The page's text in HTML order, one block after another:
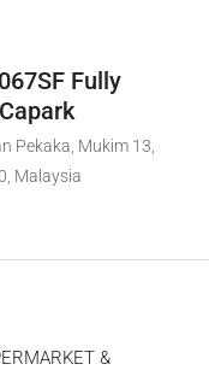
Fully
Pekaka, Mukim 13,
Malaysia
&